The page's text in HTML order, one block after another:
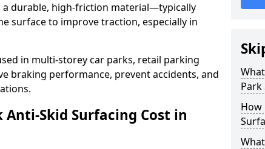
a durable, high-friction material—typically
surface to improve traction, especially in
in multi-storey car parks, retail parking
braking performance, prevent accidents, and
Anti-Skid Surfacing Cost in
Park
How